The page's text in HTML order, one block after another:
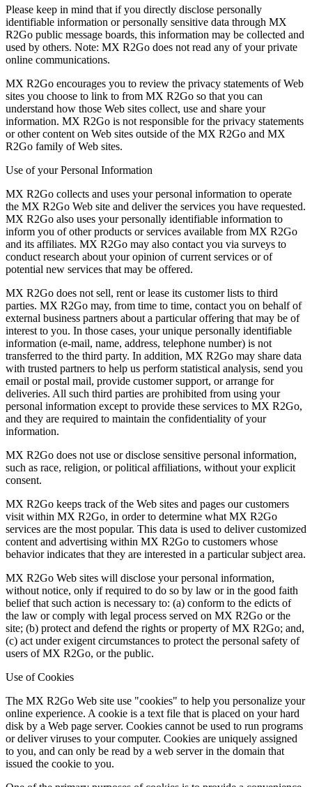
Please keep in mind that if you directly disclose personally
identifiable information or personally sensitive data through MX
R2Go public message boards, this information may be collected and
used by others. Note: MX R2Go does not read any of your private
online communications.
MX R2Go encourages you to review the privacy statements of Web
sites you choose to link to from MX R2Go so that you can
understand how those Web sites collect, use and share your
information. MX R2Go is not responsible for the privacy statements
or other content on Web sites outside of the MX R2Go and MX
R2Go family of Web sites.
Use of your Personal Information
MX R2Go collects and uses your personal information to operate
the MX R2Go Web site and deliver the services you have requested.
MX R2Go also uses your personally identifiable information to
inform you of other products or services available from MX R2Go
and its affiliates. MX R2Go may also contact you via surveys to
conduct research about your opinion of current services or of
potential new services that may be offered.
MX R2Go does not sell, rent or lease its customer lists to third
parties. MX R2Go may, from time to time, contact you on behalf of
external business partners about a particular offering that may be of
interest to you. In those cases, your unique personally identifiable
information (e-mail, name, address, telephone number) is not
transferred to the third party. In addition, MX R2Go may share data
with trusted partners to help us perform statistical analysis, send you
email or postal mail, provide customer support, or arrange for
deliveries. All such third parties are prohibited from using your
personal information except to provide these services to MX R2Go,
and they are required to maintain the confidentiality of your
information.
MX R2Go does not use or disclose sensitive personal information,
such as race, religion, or political affiliations, without your explicit
consent.
MX R2Go keeps track of the Web sites and pages our customers
visit within MX R2Go, in order to determine what MX R2Go
services are the most popular. This data is used to deliver customized
content and advertising within MX R2Go to customers whose
behavior indicates that they are interested in a particular subject area.
MX R2Go Web sites will disclose your personal information,
without notice, only if required to do so by law or in the good faith
belief that such action is necessary to: (a) conform to the edicts of
the law or comply with legal process served on MX R2Go or the
site; (b) protect and defend the rights or property of MX R2Go; and,
(c) act under exigent circumstances to protect the personal safety of
users of MX R2Go, or the public.
Use of Cookies
The MX R2Go Web site use "cookies" to help you personalize your
online experience. A cookie is a text file that is placed on your hard
disk by a Web page server. Cookies cannot be used to run programs
or deliver viruses to your computer. Cookies are uniquely assigned
to you, and can only be read by a web server in the domain that
issued the cookie to you.